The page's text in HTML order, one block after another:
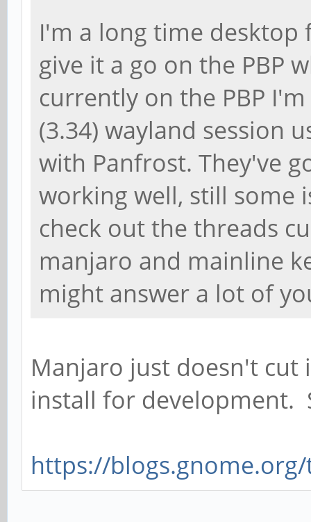
I'm a long time desktop
give it a go on the PBP
currently on the PBP
(3.34) wayland session
with Panfrost. They've
working well, still some
check out the threads
manjaro and mainline
might answer a lot of
Manjaro just doesn't
install for development.
https://